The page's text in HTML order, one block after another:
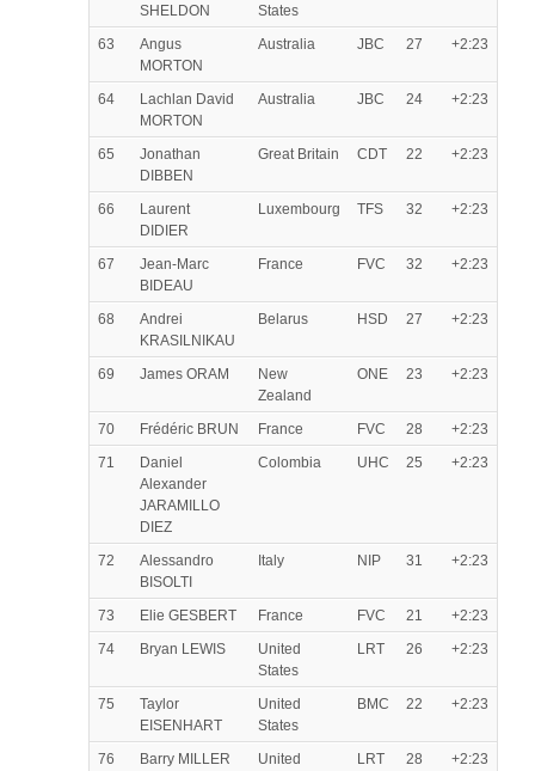
SHELDON
States
63
Angus
MORTON
Australia JBC 27 +2:23
64
Lachlan David
MORTON
Australia JBC 24 +2:23
65
Jonathan
DIBBEN
Great Britain CDT 22 +2:23
66
Laurent
DIDIER
Luxembourg TFS 32 +2:23
67
Jean-Marc
BIDEAU
France FVC 32 +2:23
68
Andrei
KRASILNIKAU
Belarus HSD 27 +2:23
69 James ORAM
New
Zealand
ONE 23 +2:23
70 Frédéric BRUN France FVC 28
+2:23
71
Daniel
Alexander
JARAMILLO
DIEZ
Colombia UHC 25 +2:23
72
Alessandro
BISOLTI
Italy NIP 31 +2:23
73 Elie GESBERT France FVC 21
+2:23
74
Bryan LEWIS
United
States
LRT 26 +2:23
75
Taylor
EISENHART
United
States
BMC 22 +2:23
76 Barry MILLER
United
LRT 28 +2:23